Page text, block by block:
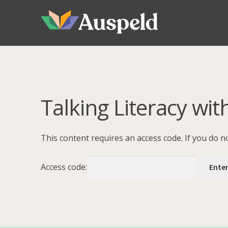
Skip
to
Skip
to
Talking Literacy
This content requires an access code. If you do
Access code: